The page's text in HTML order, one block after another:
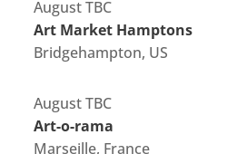
August TBC
Art Market Hamptons
Bridgehampton, US
August TBC
Art-o-rama
Marseille, France